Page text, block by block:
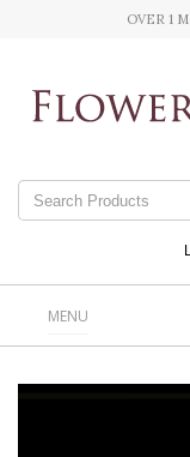
OVER 1
MENU